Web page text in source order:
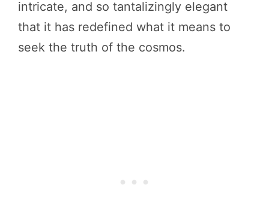
intricate, and so tantalizingly elegant
that it has redefined what it means to
seek the truth of the cosmos.